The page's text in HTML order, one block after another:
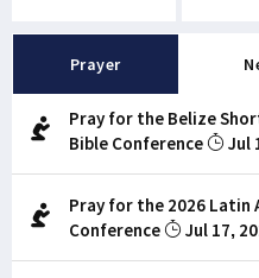
Prayer
Pray for the Belize
Bible Conference
Jul
Pray for the 2026 Latin
Conference
Jul 17,